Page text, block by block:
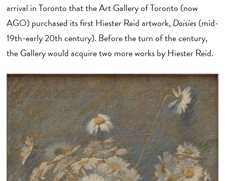
arrival in Toronto that the Art Gallery of Toronto (now
AGO) purchased its first Hiester Reid artwork,Daisies (mid-
19th-early 20th century). Before the turn of the century,
the Gallery would acquire two more works by Hiester Reid.